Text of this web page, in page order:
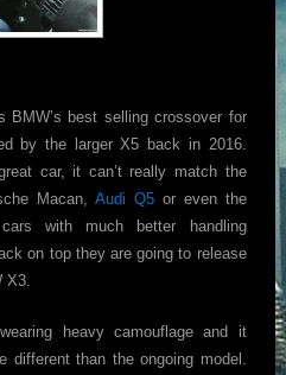
BMW’s best selling crossover for
by the larger X5 back in 2016.
car, it can’t really match the
Macan, Audi Q5or even the
with much better handling
on top they are going to release
X3.
heavy camouflage and it
than the ongoing model.